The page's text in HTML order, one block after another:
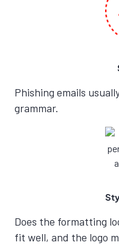
Phishing emails
grammar.
Does the formatting
fit well, and the logo